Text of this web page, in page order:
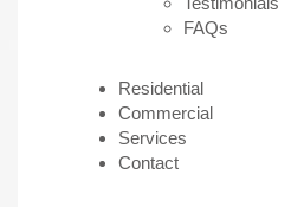
FAQs
Residential
Commercial
Services
Contact